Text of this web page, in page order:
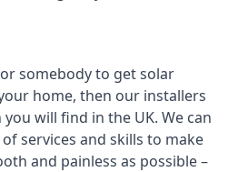
somebody to get solar
home, then our installers
will find in the UK. We can
services and skills to make
and painless as possible –